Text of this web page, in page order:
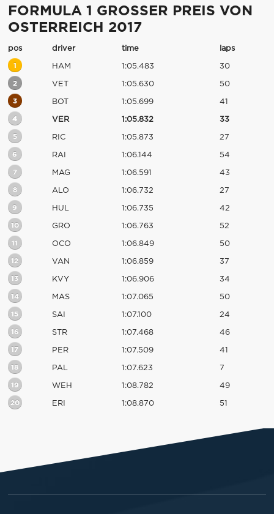
FORMULA 1 GROSSER PREIS VON
OSTERREICH 2017
pos driver time laps
1 HAM 1:05.483 30
2 VET 1:05.630 50
3 BOT 1:05.699 41
4 VER 1:05.832 33
5 RIC 1:05.873 27
6 RAI 1:06.144 54
7 MAG 1:06.591 43
8 ALO 1:06.732 27
9 HUL 1:06.735 42
10 GRO 1:06.763 52
11 OCO 1:06.849 50
12 VAN 1:06.859 37
13 KVY 1:06.906 34
14 MAS 1:07.065 50
15 SAI 1:07.100 24
16 STR 1:07.468 46
17 PER 1:07.509 41
18 PAL 1:07.623 7
19 WEH 1:08.782 49
20 ERI 1:08.870 51